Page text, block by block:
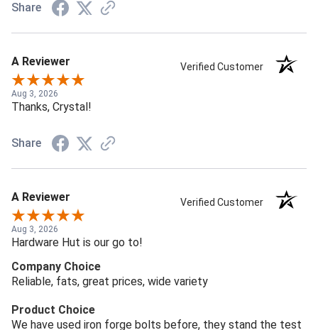
Share
A Reviewer Verified Customer
Aug 3, 2026
Thanks, Crystal!
Share
A Reviewer Verified Customer
Aug 3, 2026
Hardware Hut is our go to!
Company Choice
Reliable, fats, great prices, wide variety
Product Choice
We have used iron forge bolts before, they stand the test